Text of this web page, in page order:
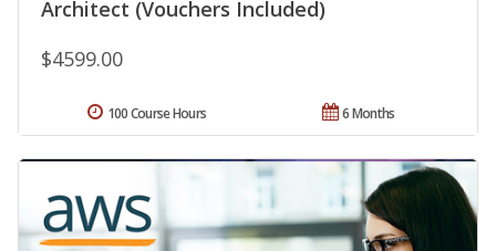
Architect (Vouchers Included)
$4599.00
6 Months
100 Course Hours